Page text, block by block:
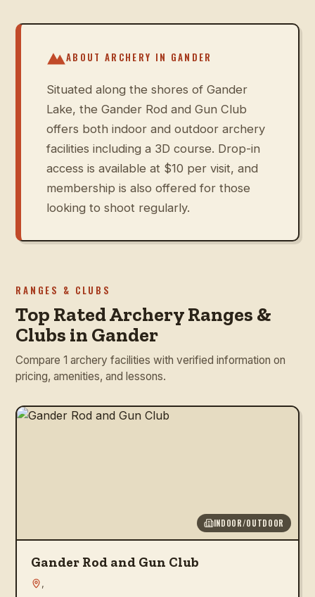
ABOUT ARCHERY IN GANDER
Situated along the shores of Gander
Lake, the Gander Rod and Gun Club
offers both indoor and outdoor archery
facilities including a 3D course. Drop-in
access is available at $10 per visit, and
membership is also offered for those
looking to shoot regularly.
RANGES & CLUBS
Top Rated Archery Ranges &
Clubs in Gander
Compare 1 archery facilities with verified information on
pricing, amenities, and lessons.
INDOOR/OUTDOOR
Gander Rod and Gun Club